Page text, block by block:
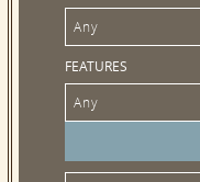
Any
FEATURES
Any